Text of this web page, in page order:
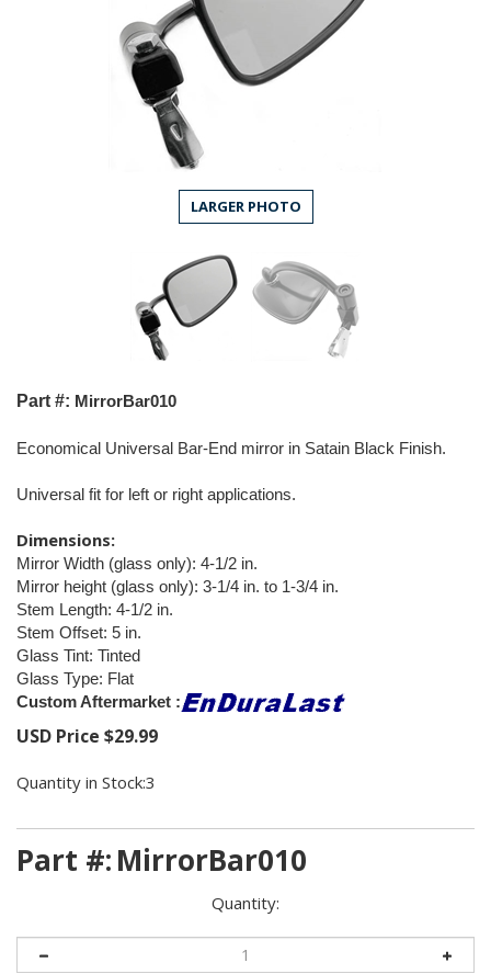
LARGER PHOTO
Part #: MirrorBar010
Economical Universal Bar-End mirror in Satain Black Finish.
Universal fit for left or right applications.
Dimensions:
Mirror Width (glass only): 4-1/2 in.
Mirror height (glass only): 3-1/4 in. to 1-3/4 in.
Stem Length: 4-1/2 in.
Stem Offset: 5 in.
Glass Tint: Tinted
Glass Type: Flat
Custom Aftermarket :
USD Price $29.99
Quantity in Stock:3
Part #:MirrorBar010
Quantity: